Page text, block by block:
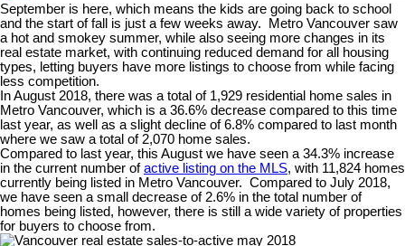
September is here, which means the kids are going back to school
and the start of fall is just a few weeks away.
Metro Vancouver saw
a hot and smokey summer, while also seeing more changes in its
real estate market, with continuing reduced demand for all housing
types, letting buyers have more listings to choose from while facing
less competition.
In August 2018, there was a total of 1,929 residential home sales in
Metro Vancouver, which is a 36.6% decrease compared to this time
last year, as well as a slight decline of 6.8% compared to last month
where we saw a total of 2,070 home sales.
Compared to last year, this August we have seen a 34.3% increase
in the current number ofactive listing on the MLS, with 11,824 homes
currently being listed in Metro Vancouver. Compared to July 2018,
we have seen a small decrease of 2.6% in the total number of
homes being listed, however, there is still a wide variety of properties
for buyers to choose from.